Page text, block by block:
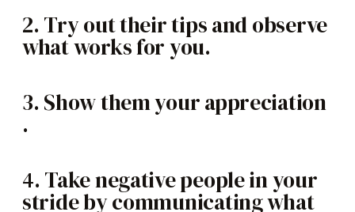
2. Try out their tips and observe
what works for you.
3. Show them your appreciation
.
4. Take negative people in your
stride by communicating what